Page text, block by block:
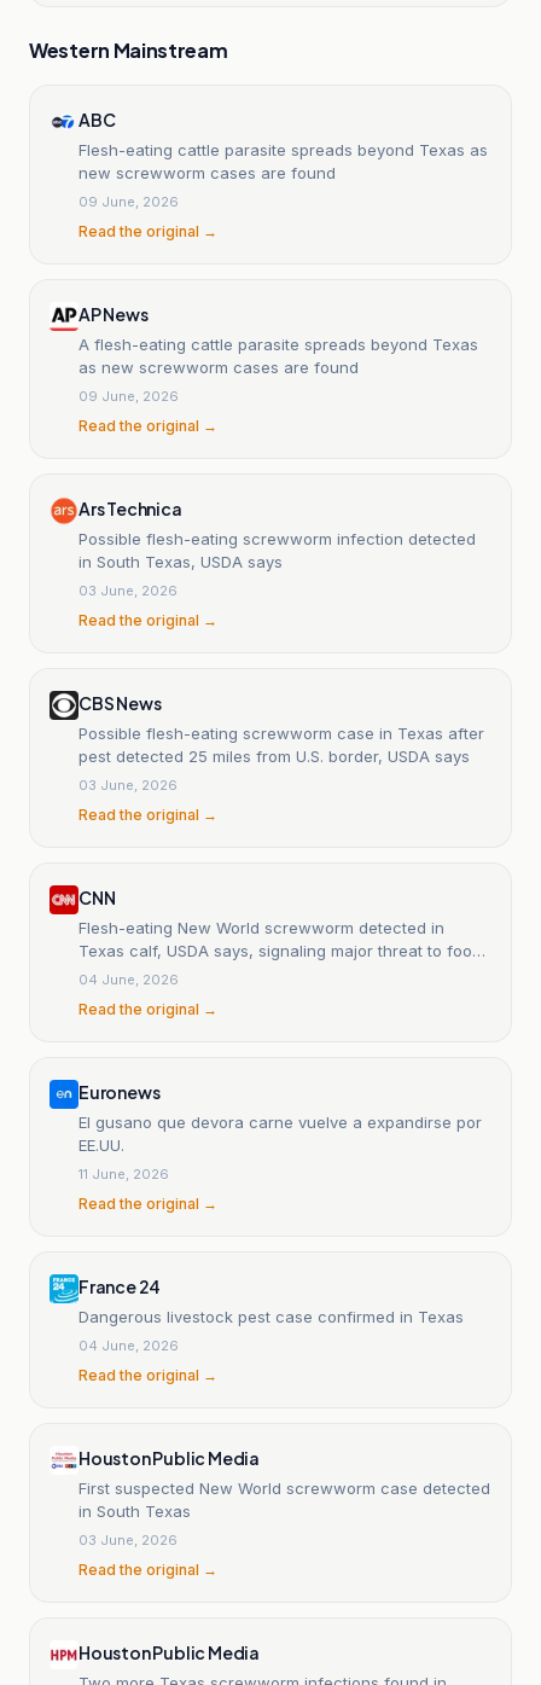
Western Mainstream
ABC
Flesh-eating cattle parasite spreads beyond Texas as
new screwworm cases are found
09 June, 2026
Read the original →
AP News
A flesh-eating cattle parasite spreads beyond Texas
as new screwworm cases are found
09 June, 2026
Read the original →
Ars Technica
Possible flesh-eating screwworm infection detected
in South Texas, USDA says
03 June, 2026
Read the original →
CBS News
Possible flesh-eating screwworm case in Texas after
pest detected 25 miles from U.S. border, USDA says
03 June, 2026
Read the original →
CNN
Flesh-eating New World screwworm detected in
Texas calf, USDA says, signaling major threat to food
production
04 June, 2026
Read the original →
Euronews
El gusano que devora carne vuelve a expandirse por
EE.UU.
11 June, 2026
Read the original →
France 24
Dangerous livestock pest case confirmed in Texas
04 June, 2026
Read the original →
Houston Public Media
First suspected New World screwworm case detected
in South Texas
03 June, 2026
Read the original →
Houston Public Media